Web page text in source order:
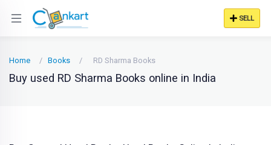
SELL
Home Books RD Sharma Books
Buy used RD Sharma Books online in India